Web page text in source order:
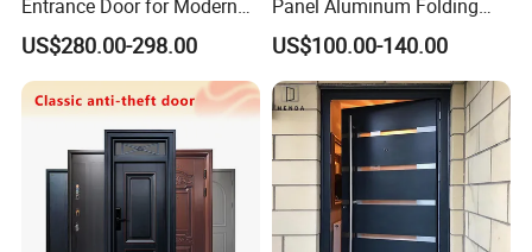
Entrance Door for Modern
Home Security with Full
Surround Soundproof
Cotton Fill
US$280.00-298.00
Panel Aluminum Folding
Door
US$100.00-140.00